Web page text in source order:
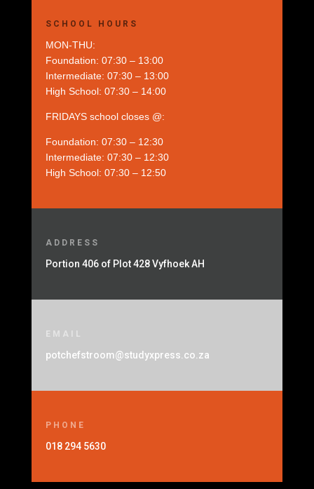
SCHOOL HOURS
MON-THU:
Foundation: 07:30 – 13:00
Intermediate: 07:30 – 13:00
High School: 07:30 – 14:00
FRIDAYS school closes @:
Foundation: 07:30 – 12:30
Intermediate: 07:30 – 12:30
High School: 07:30 – 12:50
ADDRESS
Portion 406 of Plot 428 Vyfhoek AH
EMAIL
potchefstroom@studyxpress.co.za
PHONE
018 294 5630